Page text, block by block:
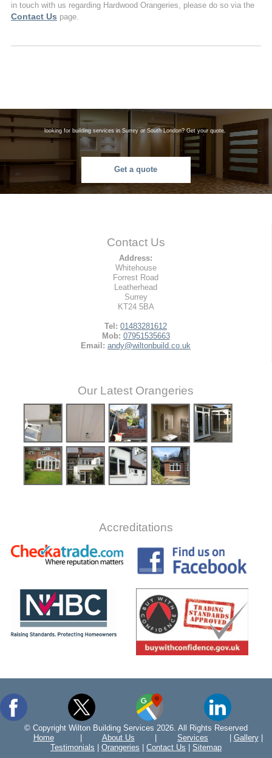
in touch with us regarding Hardwood Orangeries, please do so via the
Contact Us page.
looking for building services in Surrey or South London? Get your quote.
Get a quote
Contact Us
Address:
Whitehouse
Forrest Road
Leatherhead
Surrey
KT24 5BA
Tel: 01483281612
Mob: 07951535663
Email: andy@wiltonbuild.co.uk
Our Latest Orangeries
Accreditations
© Copyright Wilton Building Services 2026. All Rights Reserved
Home
About Us Services Gallery|
Testimonials
Orangeries Contact Us Sitemap